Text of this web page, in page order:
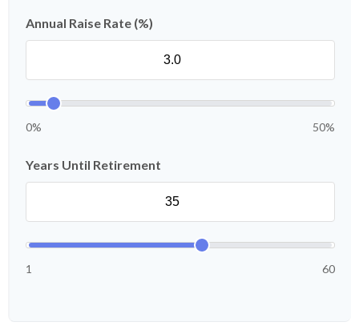
Annual Raise Rate (%)
0% 50%
Years Until Retirement
1 60